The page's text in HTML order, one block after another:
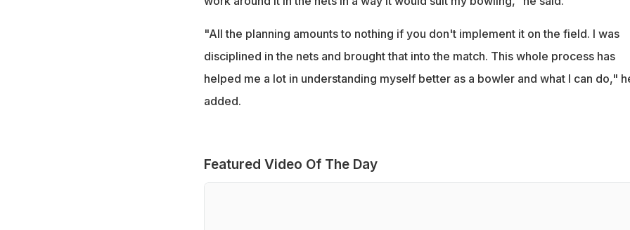
"All the planning amounts to nothing if you don't implement it on the field. I was
disciplined in the nets and brought that into the match. This whole process has
helped me a lot in understanding myself better as a bowler and what I can do,"
added.
Featured Video Of The Day